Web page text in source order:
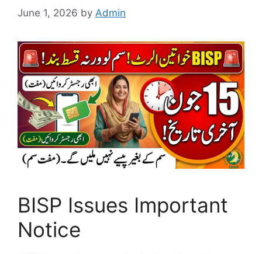
June 1, 2026 by Admin
BISP Issues Important
Notice